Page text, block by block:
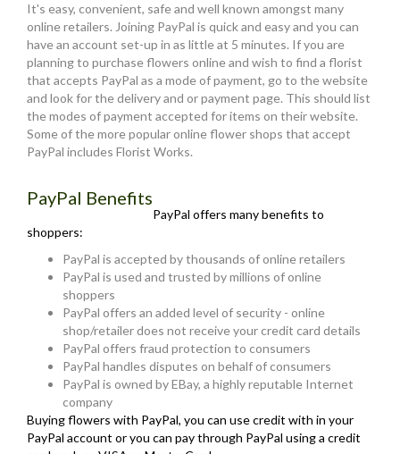
It's easy, convenient, safe and well known amongst many
online retailers. Joining PayPal is quick and easy and you can
have an account set-up in as little at 5 minutes. If you are
planning to purchase flowers online and wish to find a florist
that accepts PayPal as a mode of payment, go to the website
and look for the delivery and or payment page. This should list
the modes of payment accepted for items on their website.
Some of the more popular online flower shops that accept
PayPal includes Florist Works.
PayPal Benefits
PayPal offers many benefits to
shoppers:
PayPal is accepted by thousands of online retailers
PayPal is used and trusted by millions of online
shoppers
PayPal offers an added level of security - online
shop/retailer does not receive your credit card details
PayPal offers fraud protection to consumers
PayPal handles disputes on behalf of consumers
PayPal is owned by EBay, a highly reputable Internet
company
Buying flowers with PayPal, you can use credit with in your
PayPal account or you can pay through PayPal using a credit